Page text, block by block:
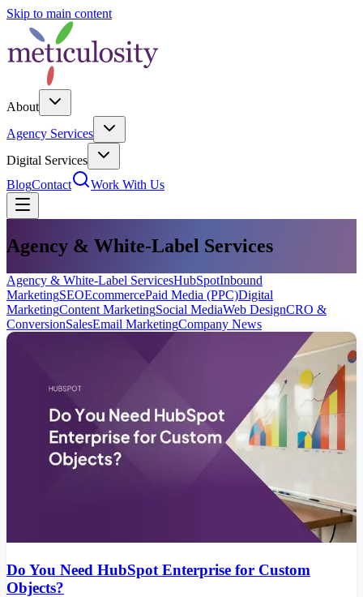
Skip to main content
About
Agency Services
Digital Services
BlogContact Work With Us
Agency & White-Label Services
Agency & White-Label ServicesHubSpotInbound
MarketingSEOEcommercePaid Media (PPC)Digital
MarketingContent MarketingSocial MediaWeb DesignCRO &
ConversionSalesEmail MarketingCompany News
Do You Need HubSpot Enterprise for Custom
Objects?